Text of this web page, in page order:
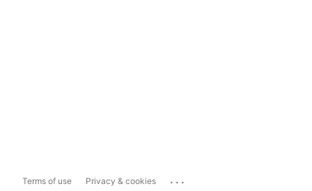
Terms of use Privacy & cookies ...